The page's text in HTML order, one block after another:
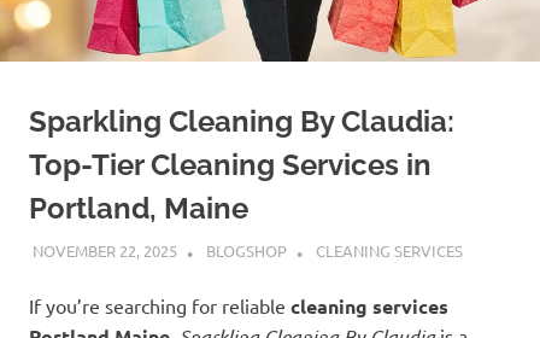
Sparkling Cleaning By Claudia:
Top-Tier Cleaning Services in
Portland, Maine
NOVEMBER 22, 2025 BLOGSHOP CLEANING SERVICES
If you’re searching for reliable cleaning services